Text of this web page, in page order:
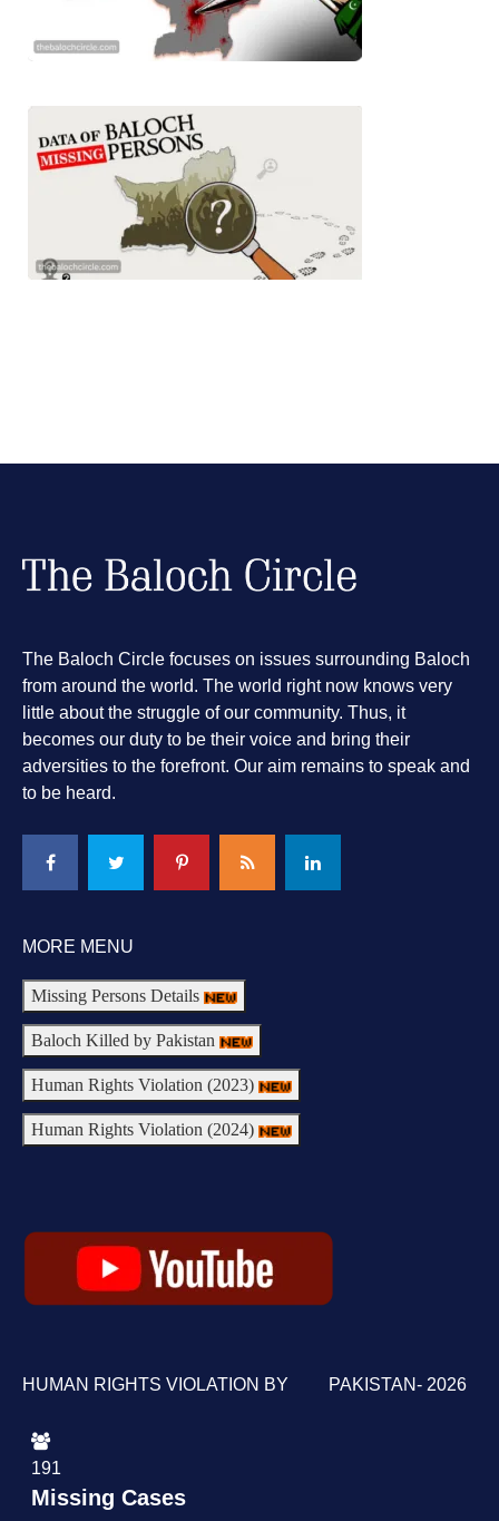
The Baloch Circle focuses on issues surrounding Baloch
from around the world. The world right now knows very
little about the struggle of our community. Thus, it
becomes our duty to be their voice and bring their
adversities to the forefront. Our aim remains to speak and
to be heard.
MORE MENU
Missing Persons Details
Baloch Killed by Pakistan
Human Rights Violation (2023)
Human Rights Violation (2024)
HUMAN RIGHTS VIOLATION BY PAKISTAN- 2026
191
Missing Cases